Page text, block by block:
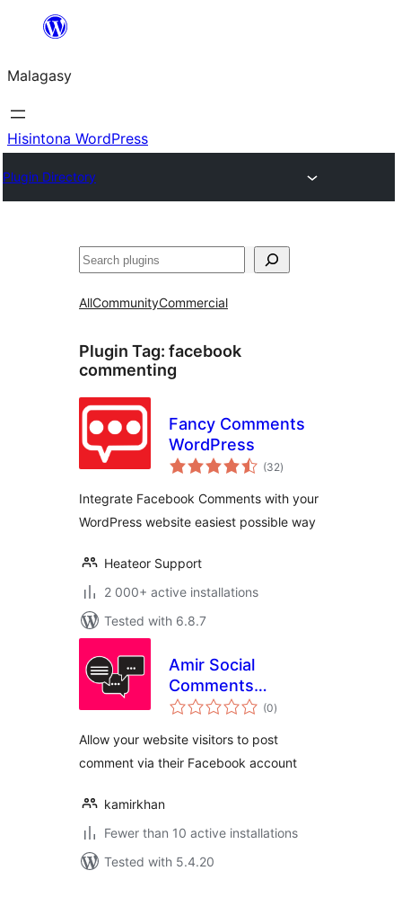
Hakany
ventiny
Malagasy
Hisintona WordPress
Plugin Directory
Karoka
AllCommunityCommercial
Plugin Tag: facebook
commenting
Fancy Comments
WordPress
(32total
ratings
)
Integrate Facebook Comments with your
WordPress website easiest possible way
Heateor Support
2 000+ active installations
Tested with 6.8.7
Amir Social
Comments
WordPress
(0total
ratings
)
Allow your website visitors to post
comment via their Facebook account
kamirkhan
Fewer than 10 active installations
Tested with 5.4.20